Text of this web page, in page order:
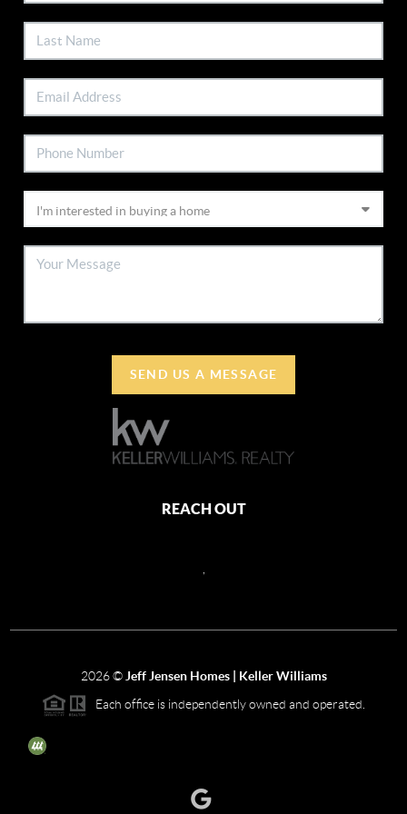
SEND US A MESSAGE
REACH OUT
2026© Jeff Jensen Homes | Keller Williams
Each office is independently owned and operated.